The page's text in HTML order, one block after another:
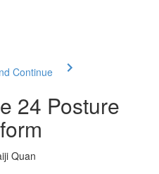
Continue
24 Posture
Quan